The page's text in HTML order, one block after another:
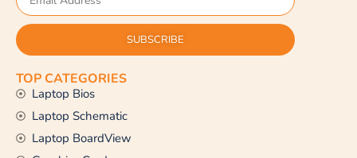
SUBSCRIBE
TOP CATEGORIES
Laptop Bios
Laptop Schematic
Laptop BoardView